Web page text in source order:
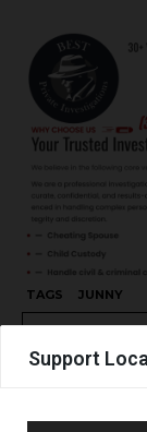
Support
TAGS JUNNY